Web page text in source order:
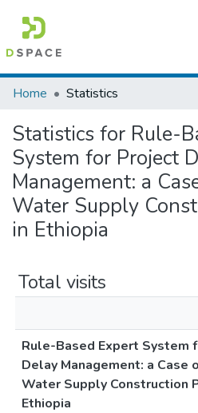
Colleges, Institutes & Collections
Browse AAU-ETD
Home Statistics
Statistics for Rule-
System for Project
Management: a
Water Supply
in Ethiopia
Total visits
Rule-Based Expert System
Delay Management: a Case
Water Supply Construction
Ethiopia